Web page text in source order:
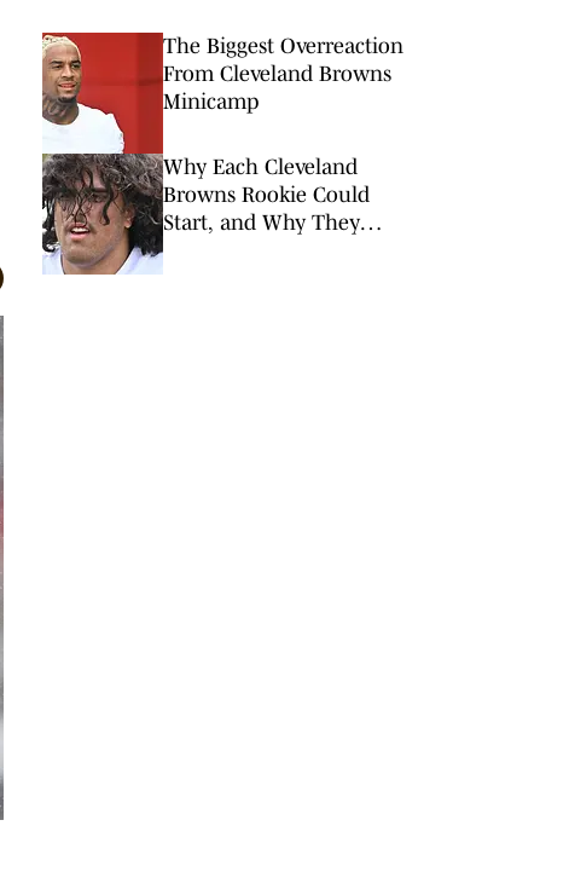
The Biggest Overreaction
From Cleveland Browns
Minicamp
Why Each Cleveland
Browns Rookie Could
Start, and Why They